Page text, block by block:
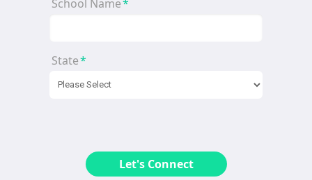
School Name*
State*